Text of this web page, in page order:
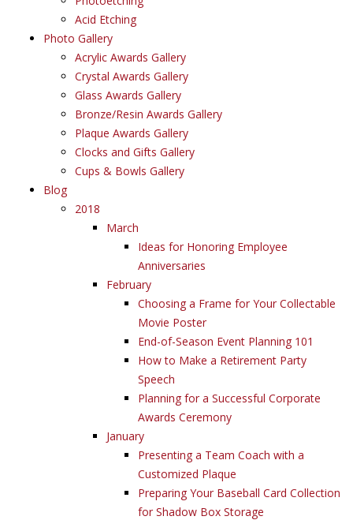
Acid Etching
Photo Gallery
Acrylic Awards Gallery
Crystal Awards Gallery
Glass Awards Gallery
Bronze/Resin Awards Gallery
Plaque Awards Gallery
Clocks and Gifts Gallery
Cups & Bowls Gallery
Blog
2018
March
Ideas for Honoring Employee
Anniversaries
February
Choosing a Frame for Your Collectable
Movie Poster
End-of-Season Event Planning 101
How to Make a Retirement Party
Speech
Planning for a Successful Corporate
Awards Ceremony
January
Presenting a Team Coach with a
Customized Plaque
Preparing Your Baseball Card Collection
for Shadow Box Storage